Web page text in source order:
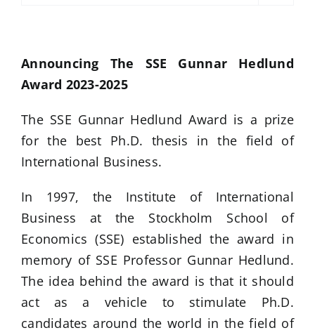
Announcing The SSE Gunnar Hedlund
Award 2023-2025
The SSE Gunnar Hedlund Award is a prize
for the best Ph.D. thesis in the field of
International Business.
In 1997, the Institute of International
Business at the Stockholm School of
Economics (SSE) established the award in
memory of SSE Professor Gunnar Hedlund.
The idea behind the award is that it should
act as a vehicle to stimulate Ph.D.
candidates around the world in the field of